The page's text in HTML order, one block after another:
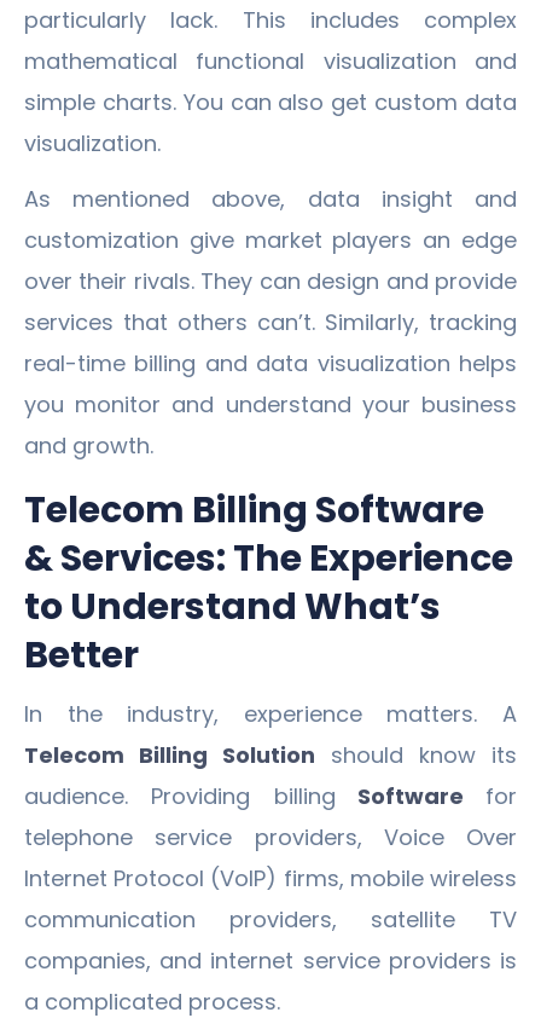
particularly lack. This includes complex
mathematical functional visualization and
simple charts. You can also get custom data
visualization.
As mentioned above, data insight and
customization give market players an edge
over their rivals. They can design and provide
services that others can’t. Similarly, tracking
real-time billing and data visualization helps
you monitor and understand your business
and growth.
Telecom Billing Software
& Services: The Experience
to Understand What’s
Better
In the industry, experience matters. A
Telecom Billing Solution should know its
audience. Providing billing Software for
telephone service providers, Voice Over
Internet Protocol (VoIP) firms, mobile wireless
communication providers, satellite TV
companies, and internet service providers is
a complicated process.